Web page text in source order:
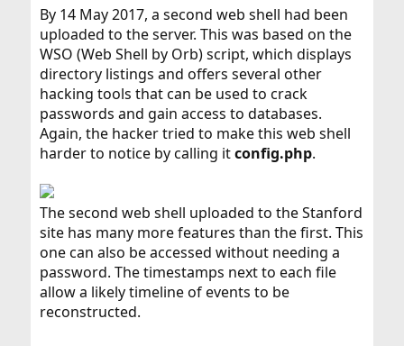
By 14 May 2017, a second web shell had been
uploaded to the server. This was based on the
WSO (Web Shell by Orb) script, which displays
directory listings and offers several other
hacking tools that can be used to crack
passwords and gain access to databases.
Again, the hacker tried to make this web shell
harder to notice by calling itconfig.php.
The second web shell uploaded to the Stanford
site has many more features than the first. This
one can also be accessed without needing a
password. The timestamps next to each file
allow a likely timeline of events to be
reconstructed.